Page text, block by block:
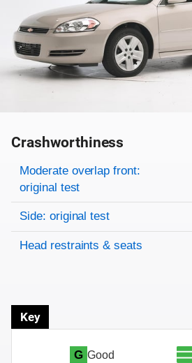
Crashworthiness
Rating overview
Evaluation criteria
Rating
Moderate overlap front:
original test
Side: original test
Head restraints & seats
Key
G Good